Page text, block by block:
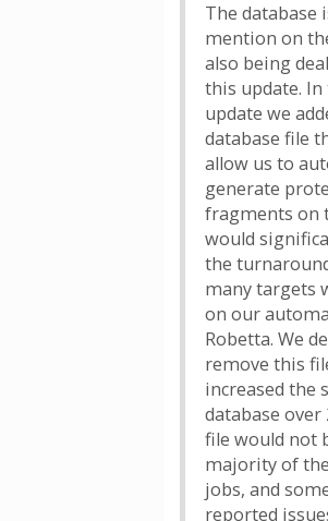
The database
mention on
also being
this update.
update we
database file
allow us to
generate
fragments on
would
the
many targets
on our
Robetta. We
remove this
increased the
database over
file would not
majority of
jobs, and
reported